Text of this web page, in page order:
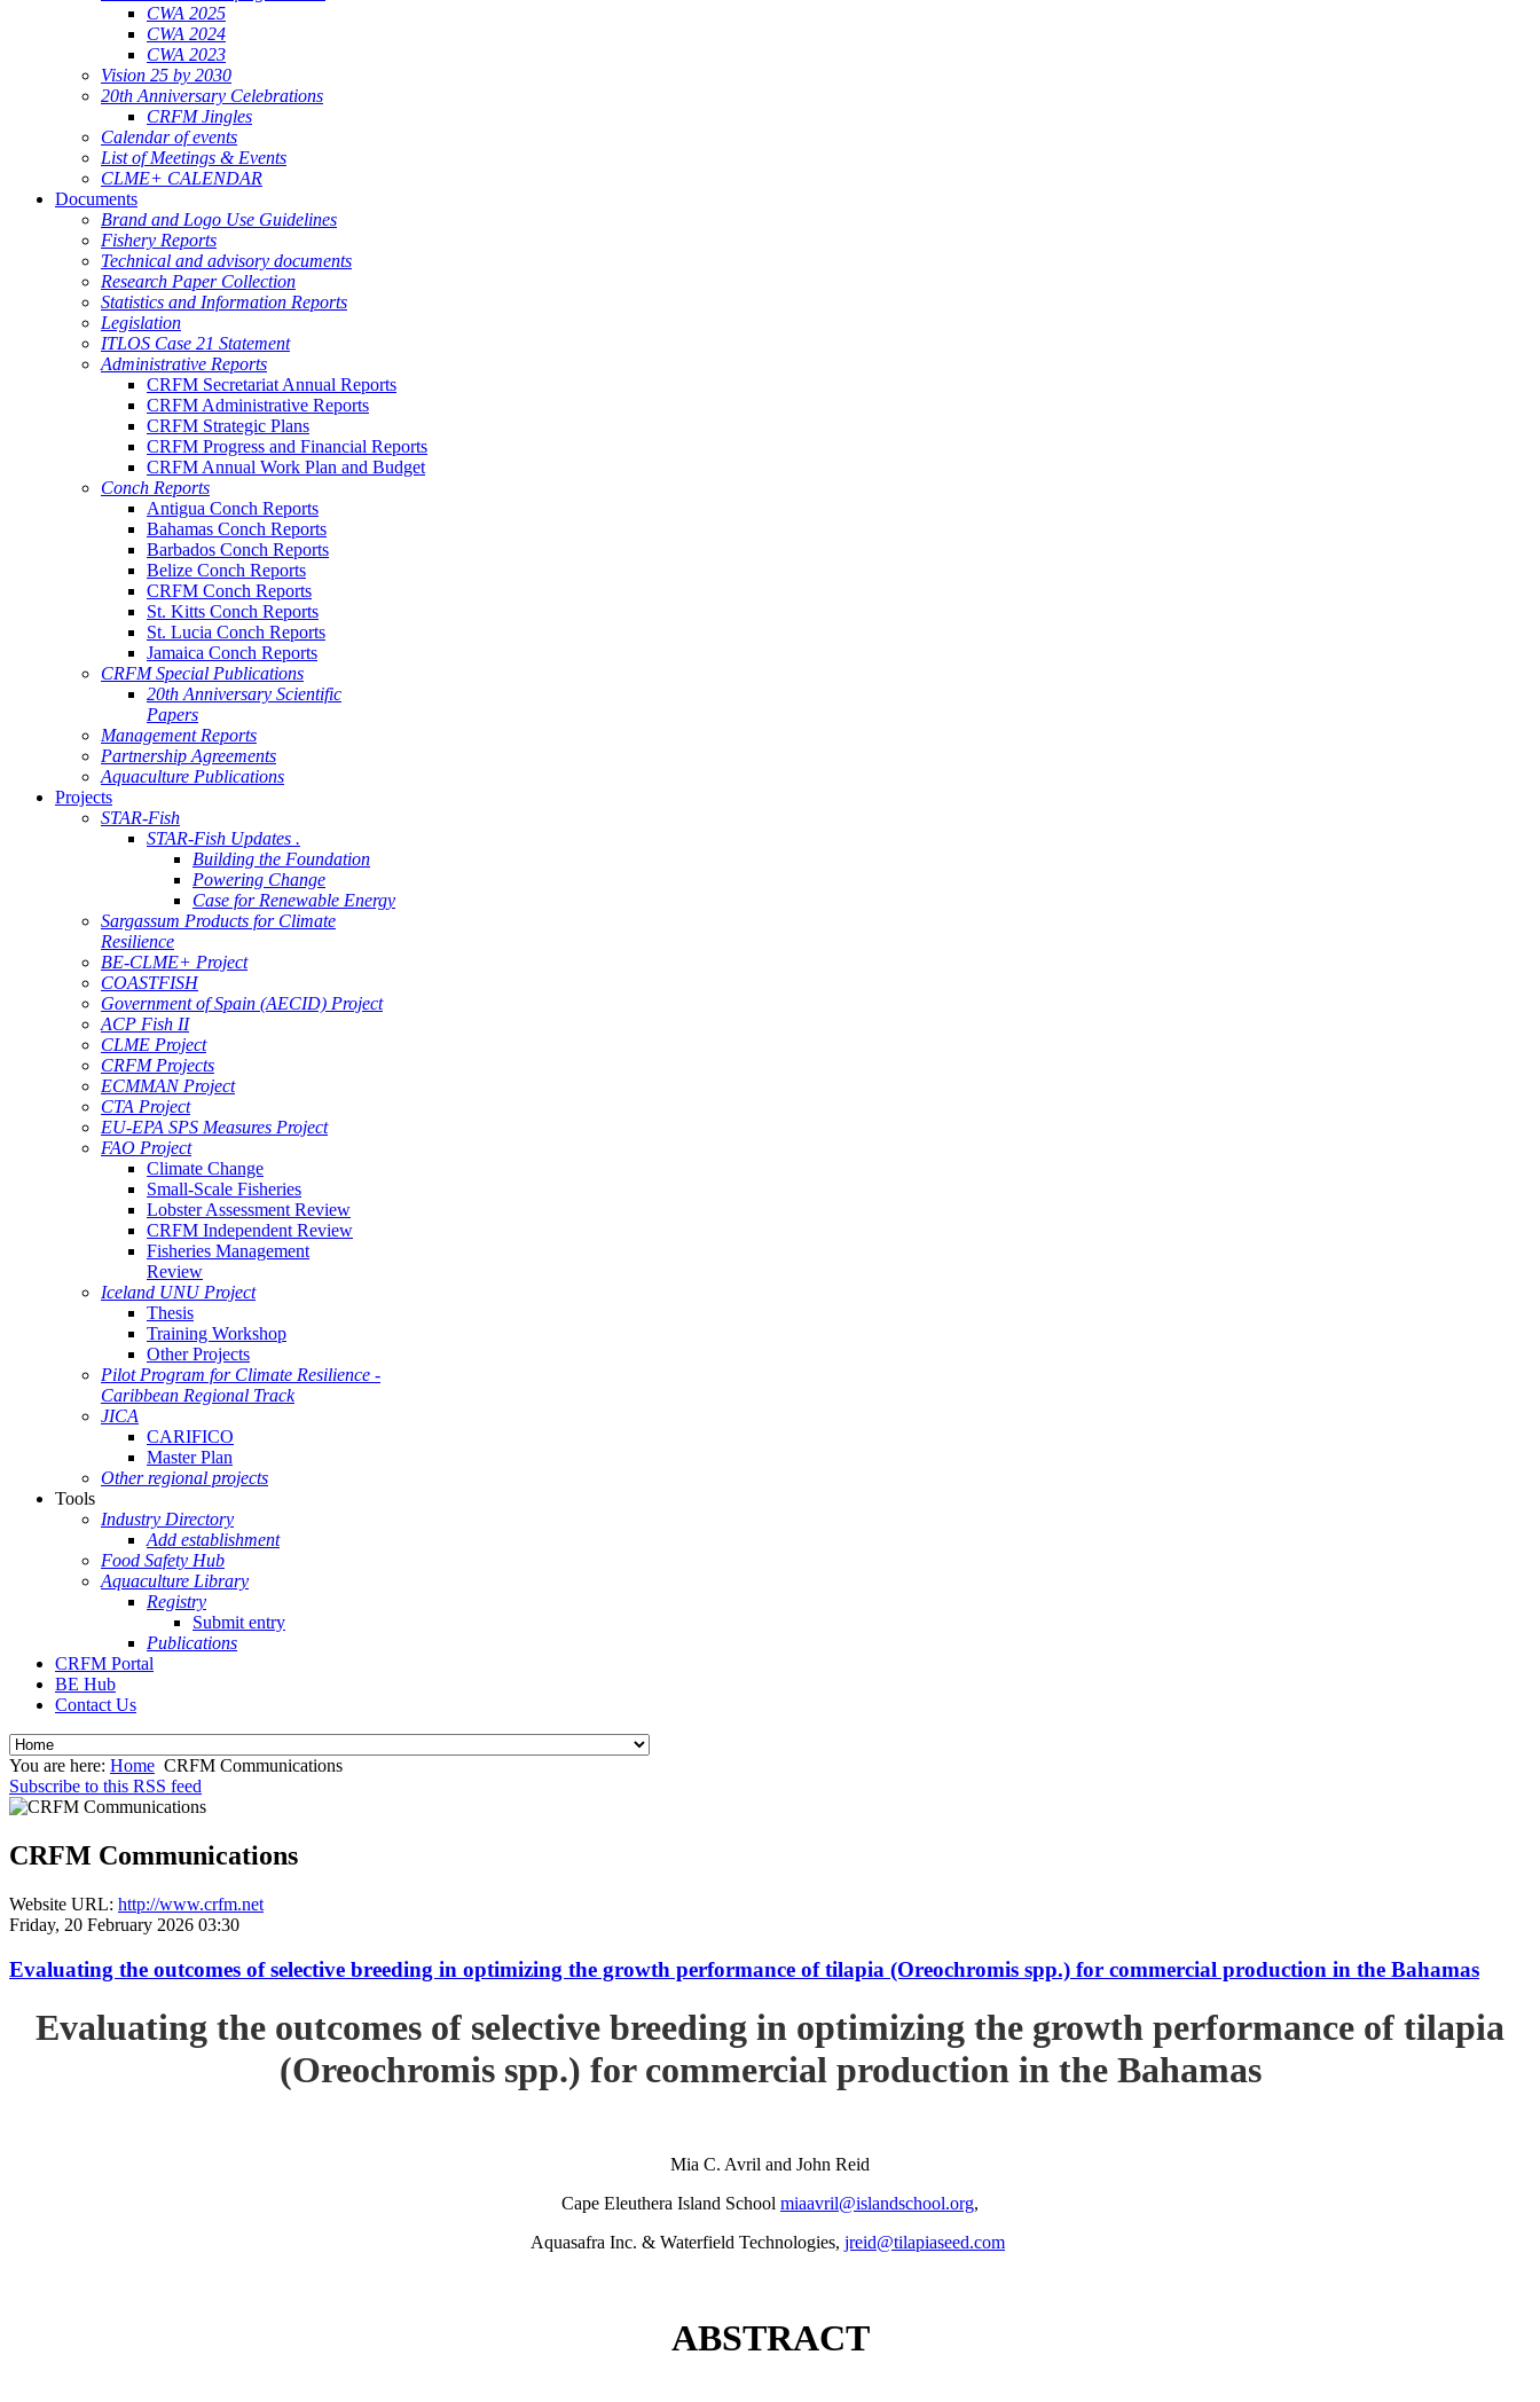
CWA 2025
CWA 2024
CWA 2023
Vision 25 by 2030
20th Anniversary Celebrations
CRFM Jingles
Calendar of events
List of Meetings & Events
CLME+ CALENDAR
Documents
Brand and Logo Use Guidelines
Fishery Reports
Technical and advisory documents
Research Paper Collection
Statistics and Information Reports
Legislation
ITLOS Case 21 Statement
Administrative Reports
CRFM Secretariat Annual Reports
CRFM Administrative Reports
CRFM Strategic Plans
CRFM Progress and Financial Reports
CRFM Annual Work Plan and Budget
Conch Reports
Antigua Conch Reports
Bahamas Conch Reports
Barbados Conch Reports
Belize Conch Reports
CRFM Conch Reports
St. Kitts Conch Reports
St. Lucia Conch Reports
Jamaica Conch Reports
CRFM Special Publications
20th Anniversary Scientific
Papers
Management Reports
Partnership Agreements
Aquaculture Publications
Projects
STAR-Fish
STAR-Fish Updates .
Building the Foundation
Powering Change
Case for Renewable Energy
Sargassum Products for Climate
Resilience
BE-CLME+ Project
COASTFISH
Government of Spain (AECID) Project
ACP Fish II
CLME Project
CRFM Projects
ECMMAN Project
CTA Project
EU-EPA SPS Measures Project
FAO Project
Climate Change
Small-Scale Fisheries
Lobster Assessment Review
CRFM Independent Review
Fisheries Management
Review
Iceland UNU Project
Thesis
Training Workshop
Other Projects
Pilot Program for Climate Resilience -
Caribbean Regional Track
JICA
CARIFICO
Master Plan
Other regional projects
Tools
Industry Directory
Add establishment
Food Safety Hub
Aquaculture Library
Registry
Submit entry
Publications
CRFM Portal
BE Hub
Contact Us
You are here: Home CRFM Communications
Subscribe to this RSS feed
CRFM Communications
Website URL: http://www.crfm.net
Friday, 20 February 2026 03:30
Evaluating the outcomes of selective breeding in optimizing the growth performance of tilapia (Oreochromis spp.) for commercial production in the Bahamas
Evaluating the outcomes of selective breeding in optimizing the growth performance of tilapia
(Oreochromis spp.) for commercial production in the Bahamas
Mia C. Avril and John Reid
Cape Eleuthera Island School miaavril@islandschool.org,
Aquasafra Inc. & Waterfield Technologies, jreid@tilapiaseed.com
ABSTRACT